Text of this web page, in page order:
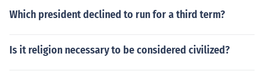
Which president declined to run for a third term?
Is it religion necessary to be considered civilized?